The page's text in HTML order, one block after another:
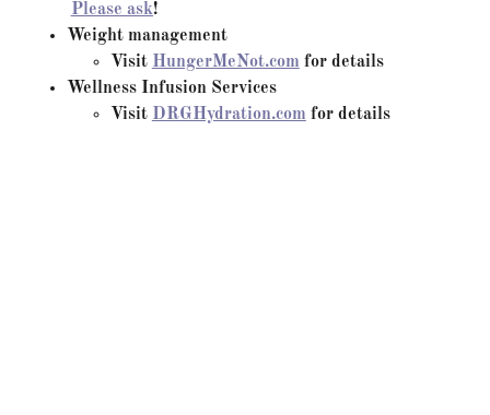
Please ask!
Weight management
Visit HungerMeNot.com for details
Wellness Infusion Services
Visit DRGHydration.com for details